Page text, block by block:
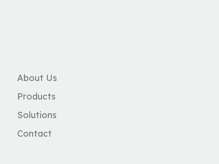
About Us
Products
Solutions
Contact